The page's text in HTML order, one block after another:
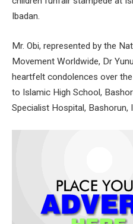
Ibadan.
Mr. Obi, represented by the
Movement Worldwide, Dr
heartfelt condolences over
to Islamic High School,
Specialist Hospital, Bashorun,